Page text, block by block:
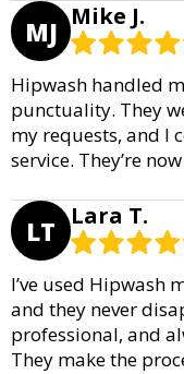
MJ Mike J.
Hipwash handled
punctuality. They
my requests, and I
service. They’re
LT Lara T.
I’ve used Hipwash
and they never
professional, and
They make the